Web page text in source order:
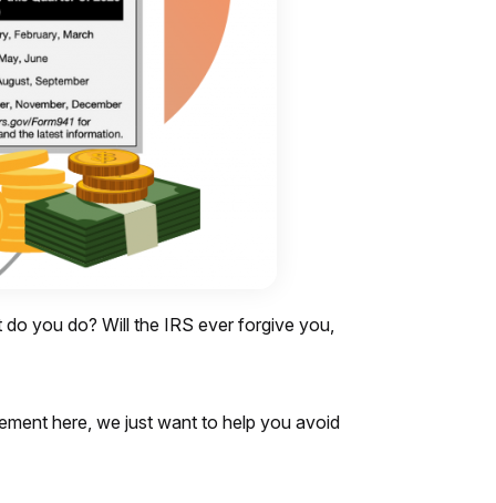
you do? Will the IRS ever forgive you,
here, we just want to help you avoid